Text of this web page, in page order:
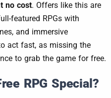
no cost. Offers like this are
featured RPGs with
and immersive
act fast, as missing the
to grab the game for free.
RPG Special?